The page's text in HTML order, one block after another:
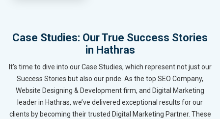
Case Studies: Our True Success Stories
in Hathras
It’s time to dive into our Case Studies, which represent not just our
Success Stories but also our pride. As the top SEO Company,
Website Designing & Development firm, and Digital Marketing
leader in Hathras, we’ve delivered exceptional results for our
clients by becoming their trusted Digital Marketing Partner. These